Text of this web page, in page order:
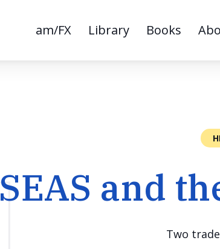
am/FX Library Books
SEAS and
Two